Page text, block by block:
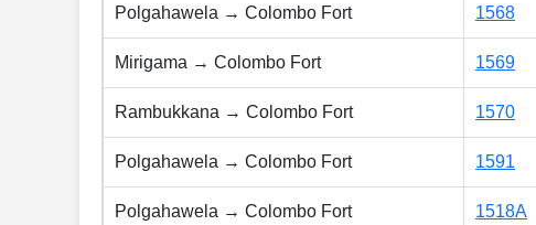
Polgahawela → Colombo Fort 1568
Mirigama → Colombo Fort 1569
Rambukkana → Colombo Fort 1570
Polgahawela → Colombo Fort 1591
Polgahawela → Colombo Fort 1518A